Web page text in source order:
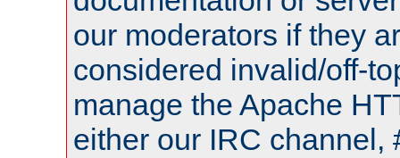
our moderators if they
considered invalid/off-
manage the Apache
either our IRC channel,